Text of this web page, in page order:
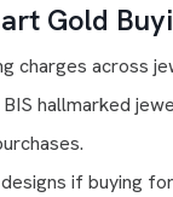
Gold
charges across
hallmarked
if buying